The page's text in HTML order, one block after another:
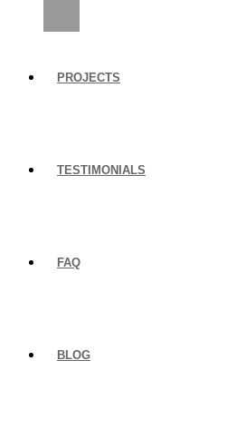
PROJECTS
TESTIMONIALS
FAQ
BLOG